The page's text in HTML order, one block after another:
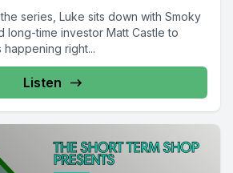
series, Luke sits down with Smoky
long-time investor Matt Castle to
right...
Listen